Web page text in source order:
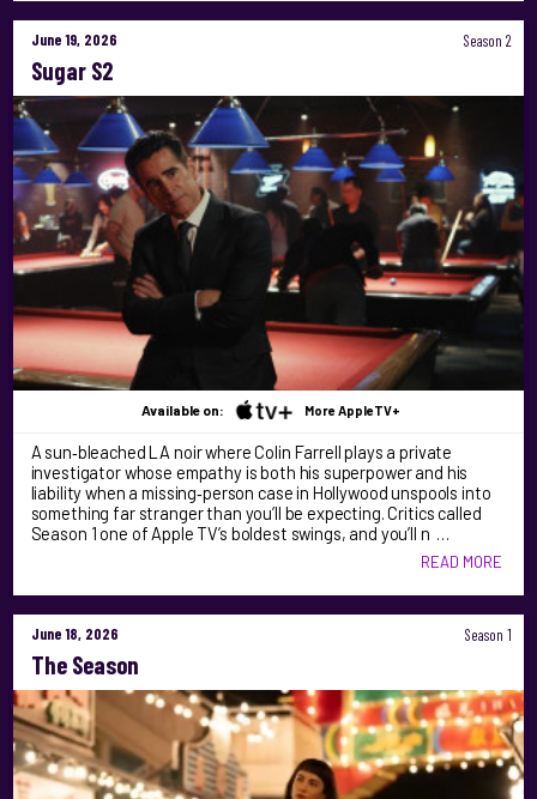
June 19, 2026 Season 2
Sugar S2
Available on: More AppleTV+
A sun‑bleached LA noir where Colin Farrell plays a private
investigator whose empathy is both his superpower and his
liability when a missing‑person case in Hollywood unspools into
something far stranger than you’ll be expecting. Critics called
Season 1 one of Apple TV’s boldest swings, and you’ll n …
READ MORE
June 18, 2026 Season 1
The Season